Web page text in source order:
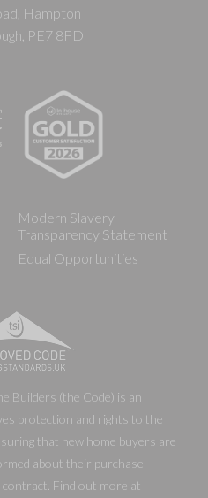
Hampton
PE7 8FD
Modern Slavery
Transparency Statement
Equal Opportunities
Builders (the Code) is an
protection and rights to the
that new home buyers are
about their purchase
Find out more at